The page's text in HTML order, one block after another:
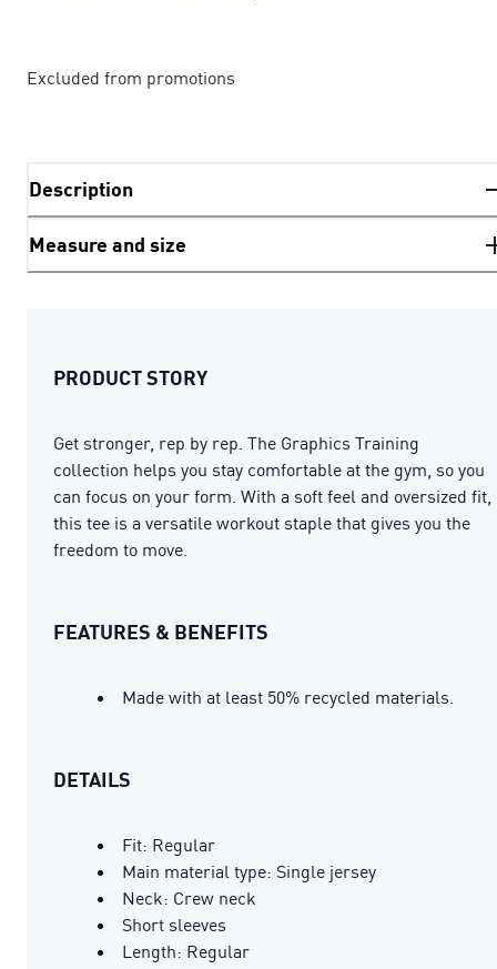
Excluded from promotions
Description
Measure and size
PRODUCT STORY
Get stronger, rep by rep. The Graphics Training
collection helps you stay comfortable at the gym, so you
can focus on your form. With a soft feel and oversized fit,
this tee is a versatile workout staple that gives you the
freedom to move.
FEATURES & BENEFITS
Made with at least 50% recycled materials.
DETAILS
Fit: Regular
Main material type: Single jersey
Neck: Crew neck
Short sleeves
Length: Regular